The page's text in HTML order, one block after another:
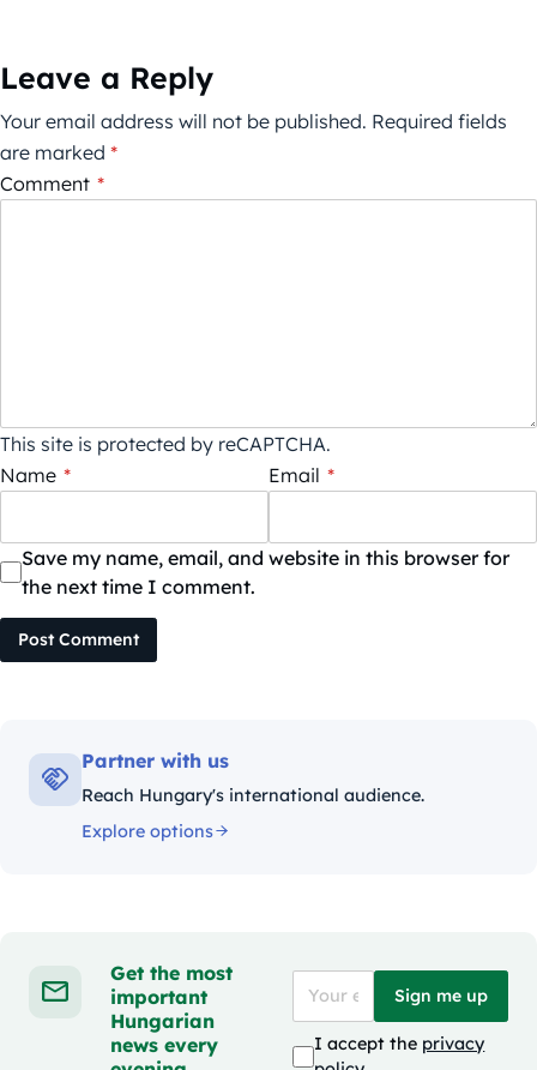
Leave a Reply
Your email address will not be published. Required fields
are marked *
Comment *
This site is protected by reCAPTCHA.
Name * Email *
Save my name, email, and website in this browser for
the next time I comment.
Post Comment
Partner with us
Reach Hungary's international audience.
Explore options
Get the most
important
Hungarian
news every
Sign me up
I accept the privacy